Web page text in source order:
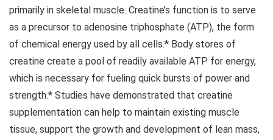
primarily in skeletal muscle. Creatine’s function is to serve
as a precursor to adenosine triphosphate (ATP), the form
of chemical energy used by all cells.* Body stores of
creatine create a pool of readily available ATP for energy,
which is necessary for fueling quick bursts of power and
strength.* Studies have demonstrated that creatine
supplementation can help to maintain existing muscle
tissue, support the growth and development of lean mass,